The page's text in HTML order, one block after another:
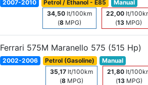
2007-2010 Petrol / Ethanol - E85
Manual
22,00 lt/
(13 MPG)
34,50 lt/100km
(8 MPG)
Ferrari 575M Maranello 575 (515 Hp)
2002-2006 Petrol (Gasoline)
Manual
21,80 lt/
(13 MPG)
35,17 lt/100km
(8 MPG)